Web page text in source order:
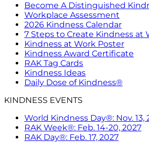
Become A Distinguished
Workplace Assessment
2026 Kindness Calendar
7 Steps to Create Kindness at
Kindness at Work Poster
Kindness Award Certificate
RAK Tag Cards
Kindness Ideas
Daily Dose of Kindness®
KINDNESS EVENTS
World Kindness Day®: Nov. 13,
RAK Week®: Feb. 14-20, 2027
RAK Day®: Feb. 17, 2027